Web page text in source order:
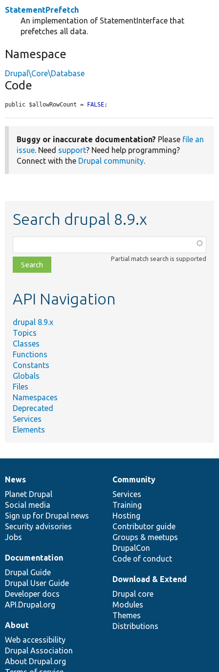
StatementPrefetch
An implementation of StatementInterface that
prefetches all data.
Namespace
Drupal\Core\Database
Code
public $allowRowCount = FALSE;
Buggy or inaccurate documentation? Please file an
issue. Need support? Need help programming?
Connect with the Drupal community.
Search drupal 8.9.x
class,
file,
topic,
Partial match search is supported
API Navigation
drupal 8.9.x
Topics
Classes
Functions
Constants
Globals
Files
Namespaces
Deprecated
Services
Elements
News
items
News
Planet Drupal
Social media
Sign up for Drupal news
Security advisories
Jobs
Our
community
Community
Services
Training
Hosting
Contributor guide
Groups & meetups
DrupalCon
Code of conduct
Documentation
Documentation
Drupal Guide
Drupal User Guide
Developer docs
API.Drupal.org
Drupal
code
base
Download & Extend
Drupal core
Modules
Themes
Distributions
Governance
of
community
About
Web accessibility
Drupal Association
About Drupal.org